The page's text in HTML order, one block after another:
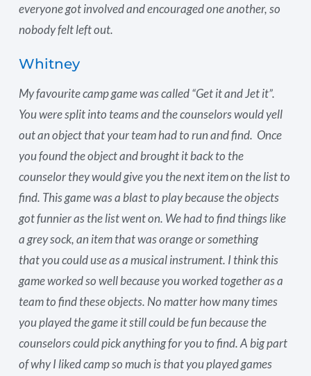
everyone got involved and encouraged one another, so
nobody felt left out.
Whitney
My favourite camp game was called “Get it and Jet it”.
You were split into teams and the counselors would yell
out an object that your team had to run and find. Once
you found the object and brought it back to the
counselor they would give you the next item on the list to
find. This game was a blast to play because the objects
got funnier as the list went on. We had to find things like
a grey sock, an item that was orange or something
that you could use as a musical instrument. I think this
game worked so well because you worked together as a
team to find these objects. No matter how many times
you played the game it still could be fun because the
counselors could pick anything for you to find. A big part
of why I liked camp so much is that you played games